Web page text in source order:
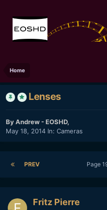
Home
Lenses
ByAndrew - EOSHD,
May 18, 2014 In: Cameras
PREV Page
Fritz Pierre